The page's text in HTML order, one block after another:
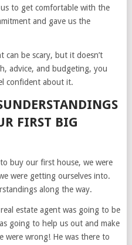
to get comfortable with the
and gave us the
can be scary, but it doesn’t
advice, and budgeting, you
confident about it.
FIRST BIG
buy our first house, we were
were getting ourselves into.
along the way.
estate agent was going to be
going to help us out and make
were wrong! He was there to